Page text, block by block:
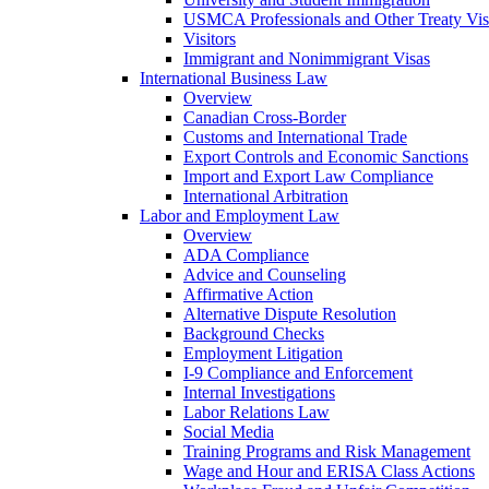
USMCA Professionals and Other Treaty
Visitors
Immigrant and Nonimmigrant Visas
International Business Law
Overview
Canadian Cross-Border
Customs and International Trade
Export Controls and Economic Sanctions
Import and Export Law Compliance
International Arbitration
Labor and Employment Law
Overview
ADA Compliance
Advice and Counseling
Affirmative Action
Alternative Dispute Resolution
Background Checks
Employment Litigation
I-9 Compliance and Enforcement
Internal Investigations
Labor Relations Law
Social Media
Training Programs and Risk Management
Wage and Hour and ERISA Class Actions